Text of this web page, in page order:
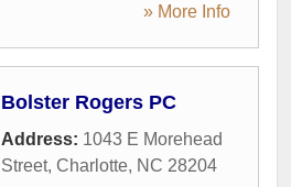
» More Info
Bolster Rogers PC
Address: 1043 E Morehead
Street, Charlotte, NC 28204